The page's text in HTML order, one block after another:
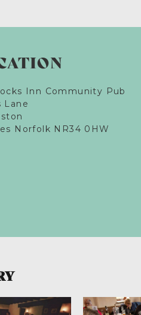
improved its accessibility
Inn Community Pub
Lane
Norfolk NR34 0HW